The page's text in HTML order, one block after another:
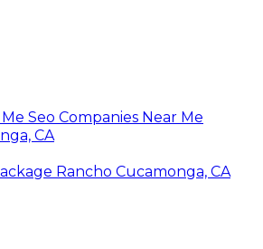
Seo Companies Near Me
CA
Rancho Cucamonga, CA